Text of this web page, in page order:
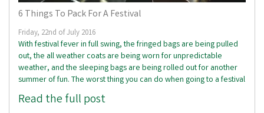
6 Things To Pack For A Festival
Friday, 22nd of July 2016
With festival fever in full swing, the fringed bags are being pulled
out, the all weather coats are being worn for unpredictable
weather, and the sleeping bags are being rolled out for another
summer of fun. The worst thing you can do when going to a festival
Read the full post